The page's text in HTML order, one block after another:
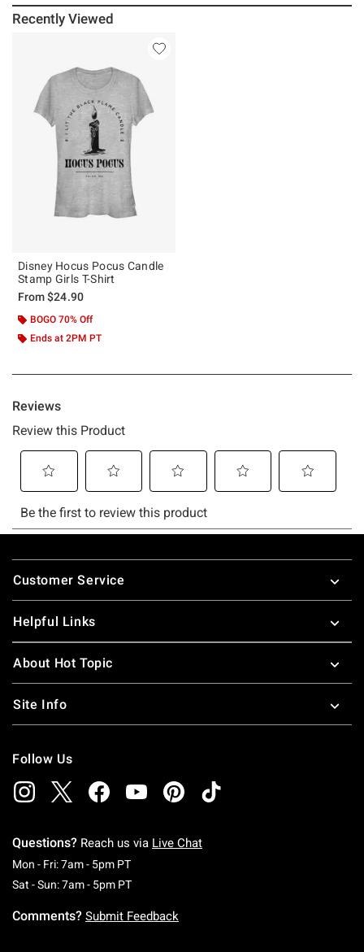
Recently Viewed
Disney Hocus Pocus Candle
Stamp Girls T-Shirt
From$24.90
BOGO 70% Off
Ends at 2PM PT
Footer
Customer Service
Helpful Links
About Hot Topic
Site Info
Follow Us
Questions? Reach us via Live Chat
Mon - Fri: 7am - 5pm PTMonday To Friday: 7 AM To 5 PM Pacific Time
Sat - Sun: 7am - 5pm PTSaturday To Sunday: 7 AM To 5 PM Pacific
Comments? Submit Feedback